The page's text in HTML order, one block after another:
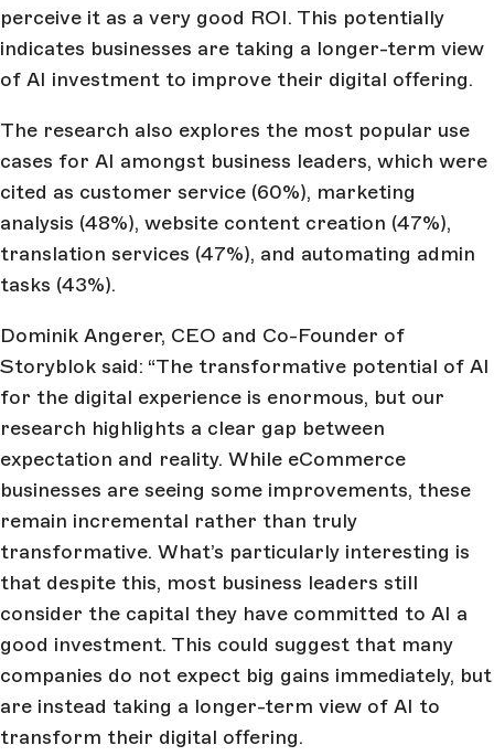
perceive it as a very good ROI. This potentially
indicates businesses are taking a longer-term view
of AI investment to improve their digital offering.
The research also explores the most popular use
cases for AI amongst business leaders, which were
cited as customer service (60%), marketing
analysis (48%), website content creation (47%),
translation services (47%), and automating admin
tasks (43%).
Dominik Angerer, CEO and Co-Founder of
Storyblok said: “The transformative potential of AI
for the digital experience is enormous, but our
research highlights a clear gap between
expectation and reality. While eCommerce
businesses are seeing some improvements, these
remain incremental rather than truly
transformative. What’s particularly interesting is
that despite this, most business leaders still
consider the capital they have committed to AI a
good investment. This could suggest that many
companies do not expect big gains immediately, but
are instead taking a longer-term view of AI to
transform their digital offering.